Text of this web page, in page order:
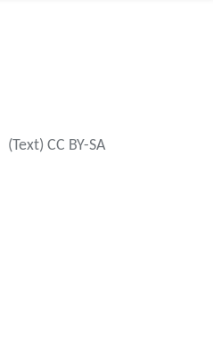
(Text) CC BY-SA